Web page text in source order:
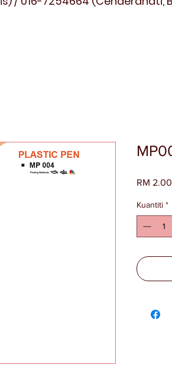
RM 2.00
Kuantiti *